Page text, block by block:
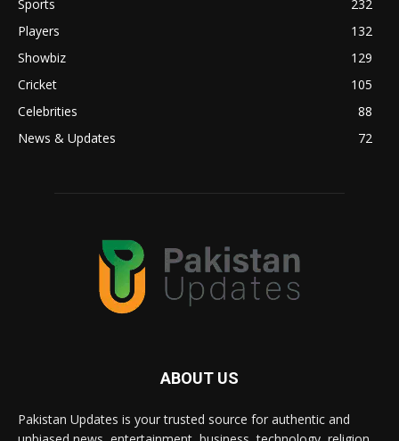
Sports
232
Players
132
Showbiz
129
Cricket
105
Celebrities
88
News & Updates
72
ABOUT US
Pakistan Updates is your trusted source for authentic and